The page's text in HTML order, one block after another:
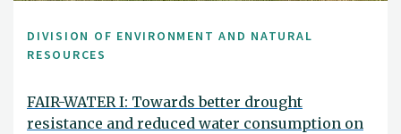
DIVISION OF ENVIRONMENT AND NATURAL
RESOURCES
FAIR-WATER I: Towards better drought
resistance and reduced water consumption on